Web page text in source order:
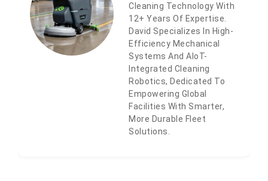
Cleaning Technology With
12+ Years Of Expertise.
David Specializes In High-
Efficiency Mechanical
Systems And AIoT-
Integrated Cleaning
Robotics, Dedicated To
Empowering Global
Facilities With Smarter,
More Durable Fleet
Solutions.